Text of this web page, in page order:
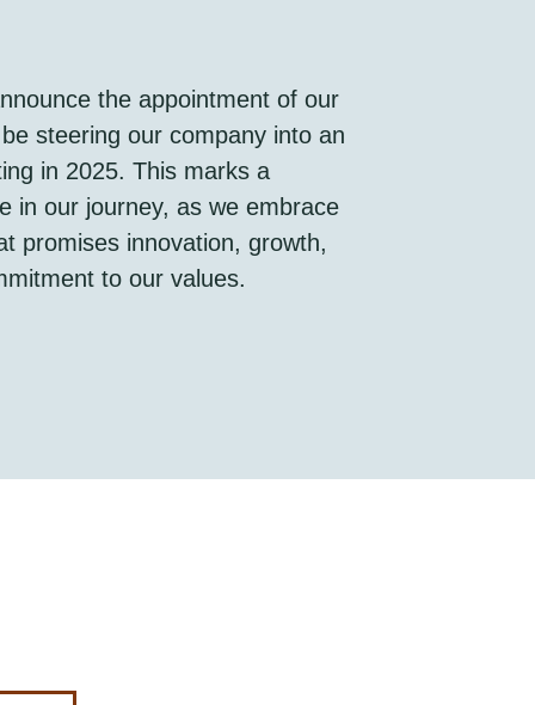
the appointment of our
steering our company into an
in 2025. This marks a
in our journey, as we embrace
promises innovation, growth,
to our values.